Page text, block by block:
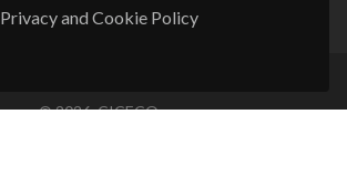
Privacy and Cookie Policy
© 2026, CICECO